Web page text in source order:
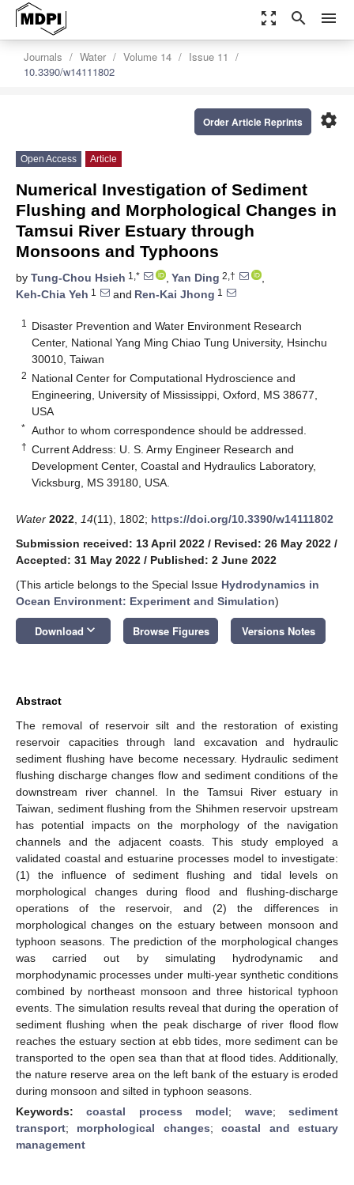
zoom_out_map search menu
Journals Water Volume 14
Issue 11
10.3390/w14111802
settings
Order Article Reprints
Open Access Article
Numerical Investigation of Sediment
Flushing and Morphological Changes in
Tamsui River Estuary through
Monsoons and Typhoons
by Tung-Chou Hsieh 1,* , Yan Ding 2,†
,
Keh-Chia Yeh 1 and Ren-Kai Jhong 1
1
Disaster Prevention and Water Environment Research
Center, National Yang Ming Chiao Tung University, Hsinchu
30010, Taiwan
2 National Center for Computational Hydroscience and
Engineering, University of Mississippi, Oxford, MS 38677,
USA
* Author to whom correspondence should be addressed.
† Current Address: U. S. Army Engineer Research and
Development Center, Coastal and Hydraulics Laboratory,
Vicksburg, MS 39180, USA.
Water 2022 14(11), 1802; https://doi.org/10.3390/w14111802
Submission received: 13 April 2022 / Revised: 26 May 2022 /
Accepted: 31 May 2022 / Published: 2 June 2022
(This article belongs to the Special Issue Hydrodynamics in
Ocean Environment: Experiment and Simulation)
Download keyboard_arrow_down Browse Figures Versions Notes
Abstract
The removal of reservoir silt and the restoration of existing
reservoir capacities through land excavation and hydraulic
sediment flushing have become necessary. Hydraulic sediment
flushing discharge changes flow and sediment conditions of the
downstream river channel. In the Tamsui River estuary in
Taiwan, sediment flushing from the Shihmen reservoir upstream
has potential impacts on the morphology of the navigation
channels and the adjacent coasts. This study employed a
validated coastal and estuarine processes model to investigate:
(1) the influence of sediment flushing and tidal levels on
morphological changes during flood and flushing-discharge
operations of the reservoir, and (2) the differences in
morphological changes on the estuary between monsoon and
typhoon seasons. The prediction of the morphological changes
was carried out by simulating hydrodynamic and
morphodynamic processes under multi-year synthetic conditions
combined by northeast monsoon and three historical typhoon
events. The simulation results reveal that during the operation of
sediment flushing when the peak discharge of river flood flow
reaches the estuary section at ebb tides, more sediment can be
transported to the open sea than that at flood tides. Additionally,
the nature reserve area on the left bank of the estuary is eroded
during monsoon and silted in typhoon seasons.
Keywords:coastal process model; wave;sediment
transport; morphological changes;coastal and estuary
management